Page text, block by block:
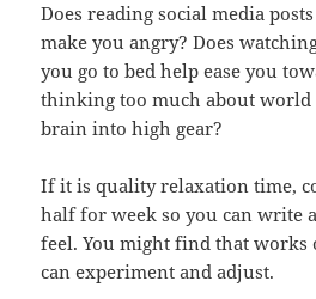
Does reading social media
make you angry? Does
you go to bed help ease you
thinking too much about
brain into high gear?
If it is quality relaxation time,
half for week so you can write
feel. You might find that
can experiment and adjust.